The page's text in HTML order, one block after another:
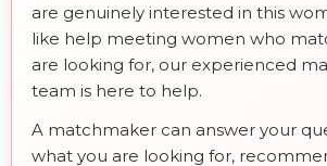
are genuinely interested in this
like help meeting women who
are looking for, our experienced
team is here to help.
A matchmaker can answer your
what you are looking for,